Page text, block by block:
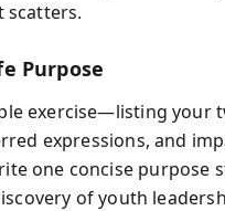
scatters.
Purpose
exercise—listing your
expressions, and
one concise purpose
of youth